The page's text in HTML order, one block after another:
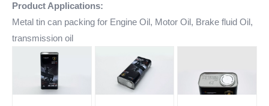
Product Applications:
Metal tin can packing for Engine Oil, Motor Oil, Brake fluid Oil,
transmission oil